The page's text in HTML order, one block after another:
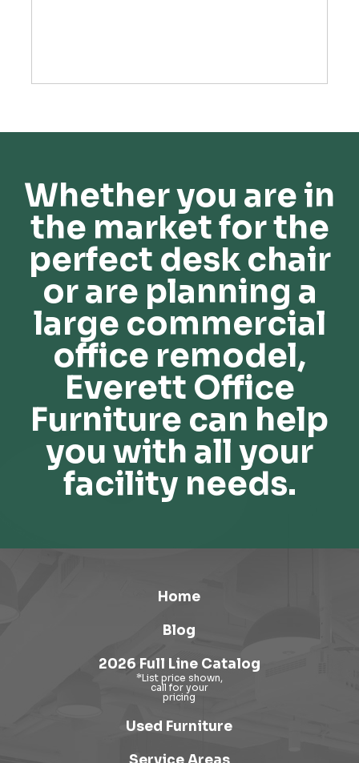
Whether you are in
the market for the
perfect desk chair
or are planning a
large commercial
office remodel,
Everett Office
Furniture can help
you with all your
facility needs.
Home
Blog
2026 Full Line Catalog
Used Furniture